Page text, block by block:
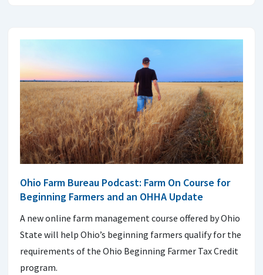
Ohio Farm Bureau Podcast: Farm On Course for
Beginning Farmers and an OHHA Update
A new online farm management course offered by Ohio
State will help Ohio’s beginning farmers qualify for the
requirements of the Ohio Beginning Farmer Tax Credit
program.